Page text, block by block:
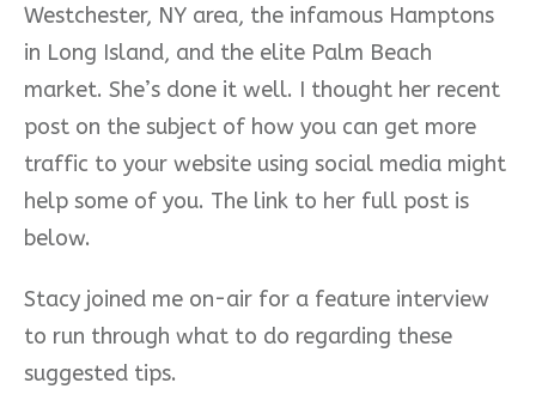
Westchester, NY area, the infamous Hamptons
in Long Island, and the elite Palm Beach
market. She’s done it well. I thought her recent
post on the subject of how you can get more
traffic to your website using social media might
help some of you. The link to her full post is
below.
Stacy joined me on-air for a feature interview
to run through what to do regarding these
suggested tips.